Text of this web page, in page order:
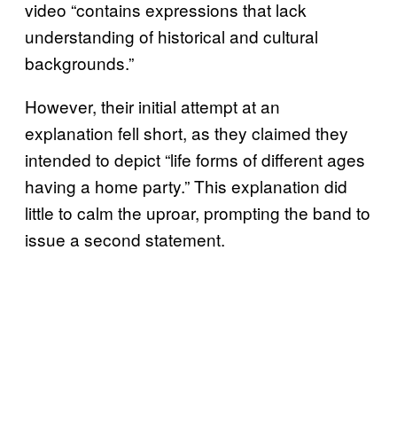
video “contains expressions that lack
understanding of historical and cultural
backgrounds.”
However, their initial attempt at an
explanation fell short, as they claimed they
intended to depict “life forms of different ages
having a home party.” This explanation did
little to calm the uproar, prompting the band to
issue a second statement.